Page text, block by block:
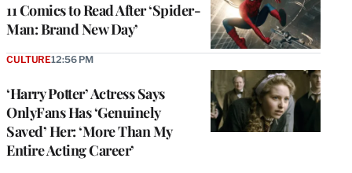
11 Comics to Read After ‘Spider-
Man: Brand New Day’
‘Harry Potter’ Actress Says
OnlyFans Has ‘Genuinely
Saved’ Her: ‘More Than My
Entire Acting Career’
CULTURE12:56 PM